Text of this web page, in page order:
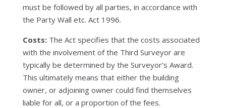
must be followed by all parties, in accordance with
the Party Wall etc. Act 1996.
Costs:The Act specifies that the costs associated
with the involvement of the Third Surveyor are
typically be determined by the Surveyor’s Award.
This ultimately means that either the building
owner, or adjoining owner could find themselves
liable for all, or a proportion of the fees.